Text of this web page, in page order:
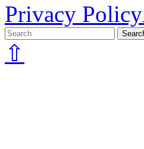
Privacy Policy
⇧